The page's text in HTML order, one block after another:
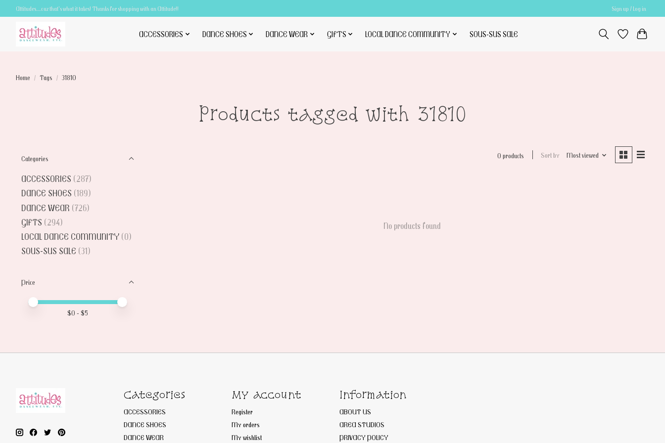
Attitudes.....cuz that's what it takes! Thanks for shopping with an Attitude!! Sign up / Log in
ACCESSORIES DANCE SHOES DANCE WEAR GIFTS LOCAL DANCE COMMUNITY SOUS-SUS SALE
Home / Tags / 31810
Products tagged with 31810
Categories
ACCESSORIES (287)
DANCE SHOES (189)
DANCE WEAR (726)
GIFTS (294)
LOCAL DANCE COMMUNITY (0)
SOUS-SUS SALE (31)
Price
Price minimum value
Price maximum value
$0 - $5
0 products Sort by Most viewed
No products found
Categories
ACCESSORIES
DANCE SHOES
DANCE WEAR
My account
Register
My orders
My wishlist
Information
ABOUT US
AREA STUDIOS
PRIVACY POLICY